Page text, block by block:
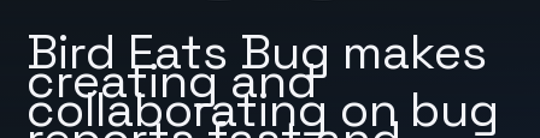
Bird Eats Bug makes
creating and
collaborating on bug